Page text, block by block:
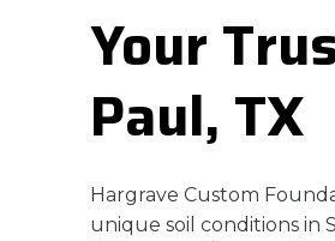
Your
Paul, TX
Hargrave Custom
unique soil conditions in